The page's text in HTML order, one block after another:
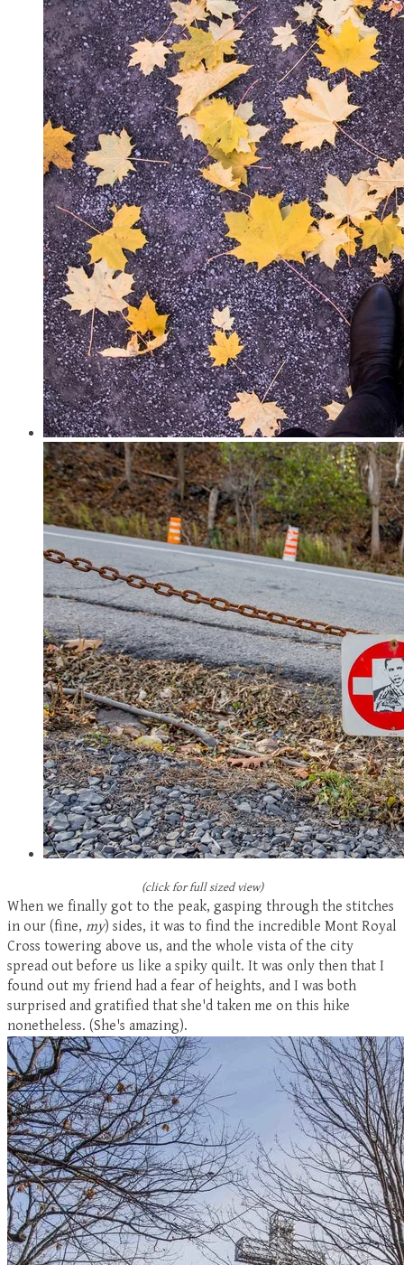
(click for full sized view)
When we finally got to the peak, gasping through the stitches
in our (fine, my) sides, it was to find the incredible Mont Royal
Cross towering above us, and the whole vista of the city
spread out before us like a spiky quilt. It was only then that I
found out my friend had a fear of heights, and I was both
surprised and gratified that she'd taken me on this hike
nonetheless. (She's amazing).